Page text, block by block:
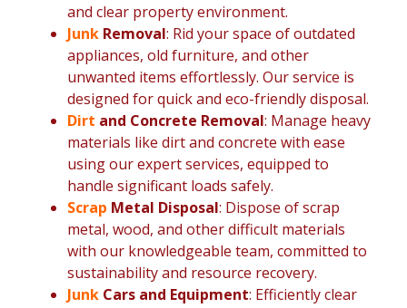
and clear property environment.
Junk Removal: Rid your space of outdated
appliances, old furniture, and other
unwanted items effortlessly. Our service is
designed for quick and eco-friendly disposal.
Dirt and Concrete Removal: Manage heavy
materials like dirt and concrete with ease
using our expert services, equipped to
handle significant loads safely.
Scrap Metal Disposal: Dispose of scrap
metal, wood, and other difficult materials
with our knowledgeable team, committed to
sustainability and resource recovery.
Junk Cars and Equipment: Efficiently clear